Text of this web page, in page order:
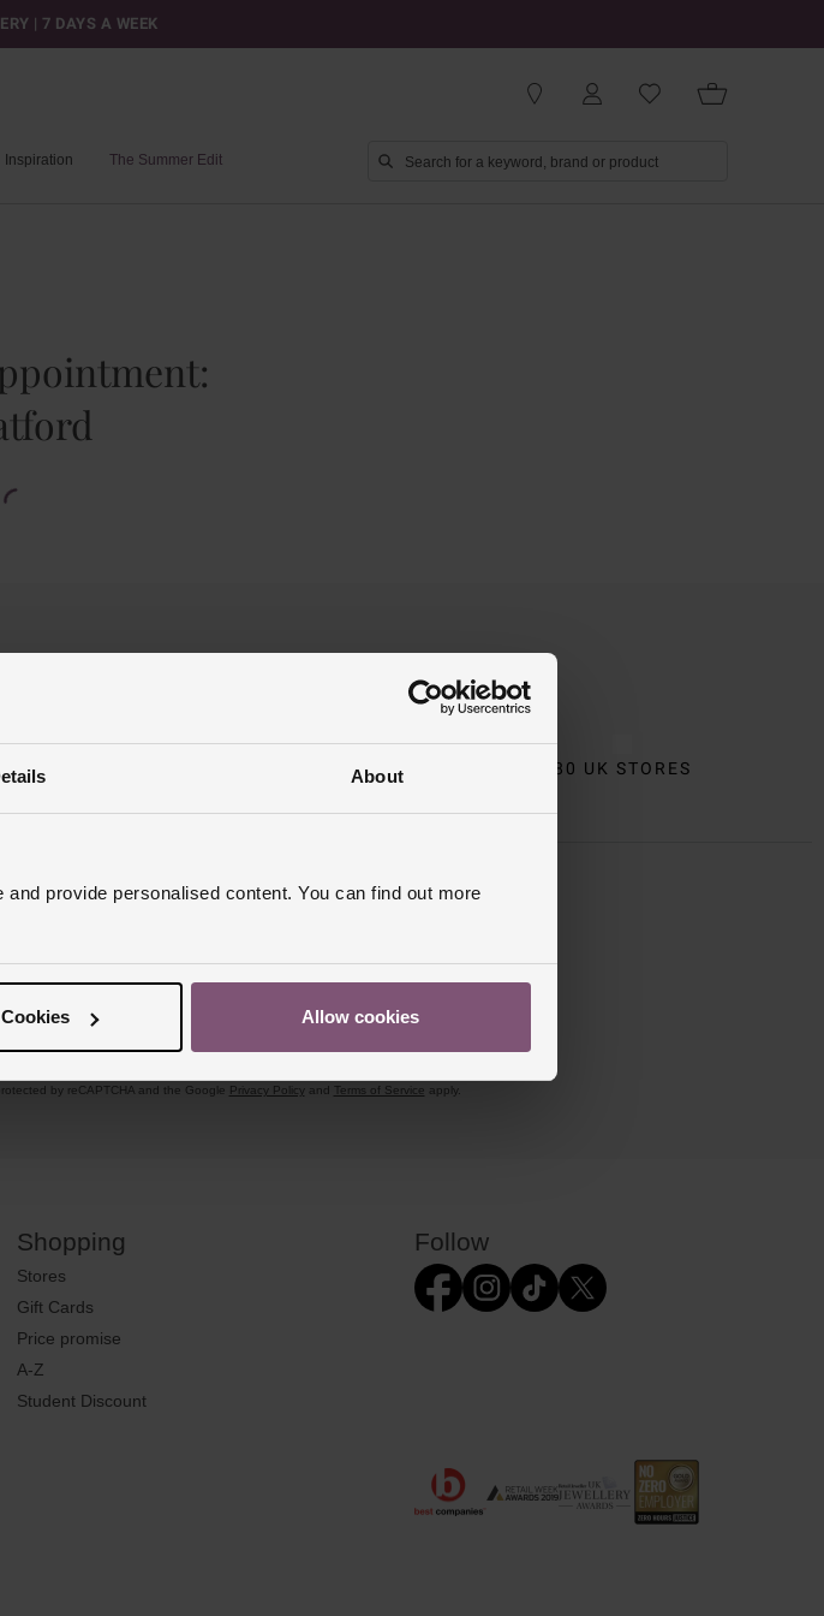
About
provide personalised content. You can find out more
Allow cookies
| 7 DAYS A WEEK
Inspiration The Summer Edit
80 UK STORES
£100 Beaverbrooks gift card!T&C’s Apply.
by reCAPTCHA and the Google Privacy Policyand Terms of Service apply.
Shopping
Stores
Gift Cards
Price promise
A-Z
Student Discount
Follow